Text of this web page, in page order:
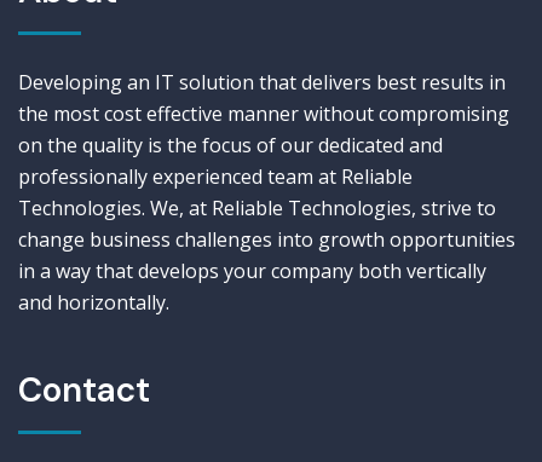
Developing an IT solution that delivers best results in
the most cost effective manner without compromising
on the quality is the focus of our dedicated and
professionally experienced team at Reliable
Technologies. We, at Reliable Technologies, strive to
change business challenges into growth opportunities
in a way that develops your company both vertically
and horizontally.
Contact